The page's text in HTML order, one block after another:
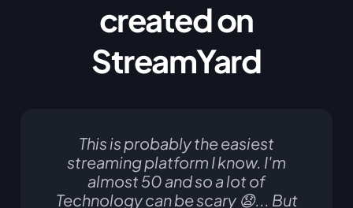
created on
StreamYard
This is probably the easiest
streaming platform I know. I'm
almost 50 and so a lot of
Technology can be scary 😧... But